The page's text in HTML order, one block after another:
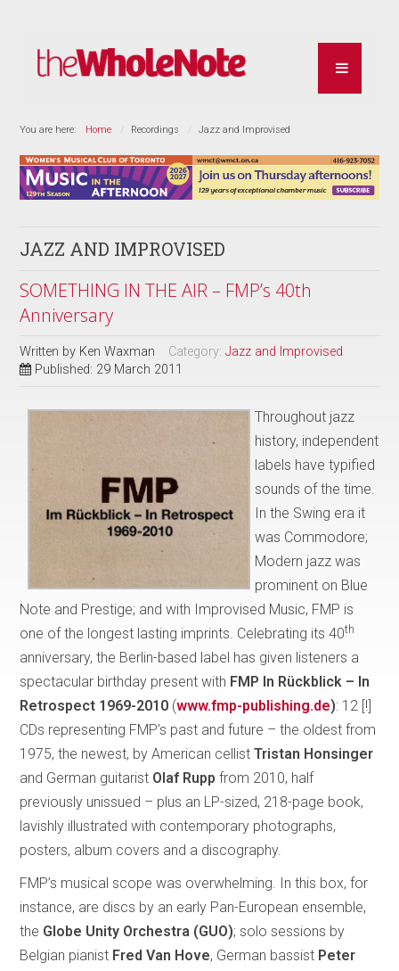
You are here: Home Recordings Jazz and Improvised
JAZZ AND IMPROVISED
SOMETHING IN THE AIR – FMP’s 40th
Anniversary
Written by Ken Waxman Category:Jazz and Improvised
Published: 29 March 2011
Throughout jazz
history, independent
labels have typified
sounds of the time.
In the Swing era it
was Commodore;
Modern jazz was
prominent on Blue
Note and Prestige; and with Improvised Music, FMP is
one of the longest lasting imprints. Celebrating its 40th
anniversary, the Berlin-based label has given listeners a
spectacular birthday present with FMP In Rückblick – In
Retrospect 1969-2010 (www.fmp-publishing.de): 12 [!]
CDs representing FMP’s past and future – the oldest from
1975, the newest, by American cellistTristan Honsinger
and German guitarist Olaf Rupp from 2010, half
previously unissued – plus an LP-sized, 218-page book,
lavishly illustrated with contemporary photographs,
posters, album covers and a discography.
FMP’s musical scope was overwhelming. In this box, for
instance, are discs by an early Pan-European ensemble,
the Globe Unity Orchestra (GUO); solo sessions by
Belgian pianist Fred Van Hove, German bassist Peter